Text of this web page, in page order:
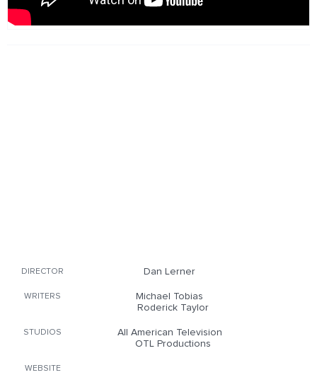
DIRECTOR Dan Lerner
WRITERS
Michael Tobias
Roderick Taylor
STUDIOS
All American Television
OTL Productions
WEBSITE